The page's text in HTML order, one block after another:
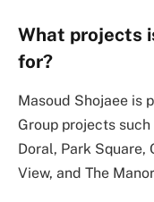
What projects
for?
Masoud Shojaee is
Group projects
Doral, Park Square,
View, and The